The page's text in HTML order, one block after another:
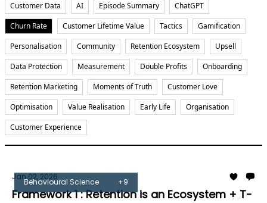
Customer Data
AI Episode Summary
ChatGPT
Churn Rate
Customer Lifetime Value Tactics
Gamification
Personalisation
Community Retention Ecosystem
Upsell
Data Protection
Measurement Double Profits
Onboarding
Retention Marketing
Moments of Truth
Customer Love
Optimisation
Value Realisation Early Life
Organisation
Customer Experience
Behavioural Science +9
Jan 02, 2026
Framework 1 : Retention is an Ecosystem + T-